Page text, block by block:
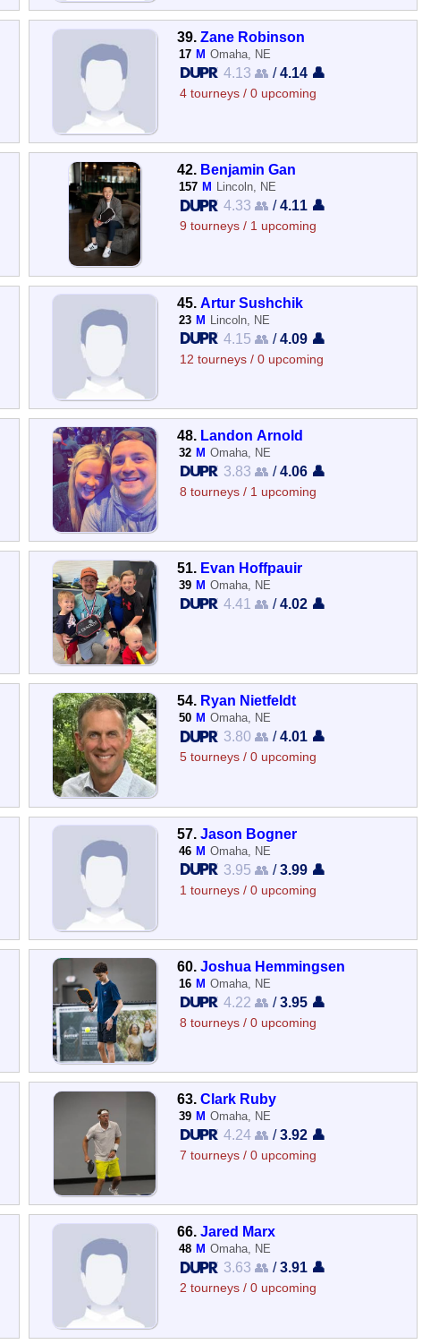
39.Zane Robinson
17 M Omaha, NE
4.13 👥 /4.14 👤
4 tourneys / 0 upcoming
42. Benjamin Gan
157 M Lincoln, NE
4.33 👥 /4.11 👤
9 tourneys / 1 upcoming
45. Artur Sushchik
23 M Lincoln, NE
4.15 👥 /4.09 👤
12 tourneys / 0 upcoming
48. Landon Arnold
32 M Omaha, NE
3.83 👥 /4.06 👤
8 tourneys / 1 upcoming
51. Evan Hoffpauir
39 M Omaha, NE
4.41 👥 /4.02 👤
54. Ryan Nietfeldt
50 M Omaha, NE
3.80 👥 /4.01 👤
5 tourneys / 0 upcoming
57.Jason Bogner
46 M Omaha, NE
3.95 👥 /3.99 👤
1 tourneys / 0 upcoming
60.Joshua Hemmingsen
16 M Omaha, NE
4.22 👥 /3.95 👤
8 tourneys / 0 upcoming
63.Clark Ruby
39 M Omaha, NE
4.24 👥 /3.92 👤
7 tourneys / 0 upcoming
66.Jared Marx
48 M Omaha, NE
3.63 👥 /3.91 👤
2 tourneys / 0 upcoming